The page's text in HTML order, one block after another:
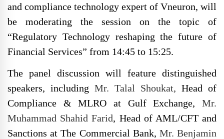
and compliance technology expert of Vneuron, will
be moderating the session on the topic of
“Regulatory Technology reshaping the future of
Financial Services” from 14:45 to 15:25.
The panel discussion will feature distinguished
speakers, including Mr. Talal Shoukat, Head of
Compliance & MLRO at Gulf Exchange, Mr.
Muhammad Shahid Farid, Head of AML/CFT and
Sanctions at The Commercial Bank, Mr. Benjamin